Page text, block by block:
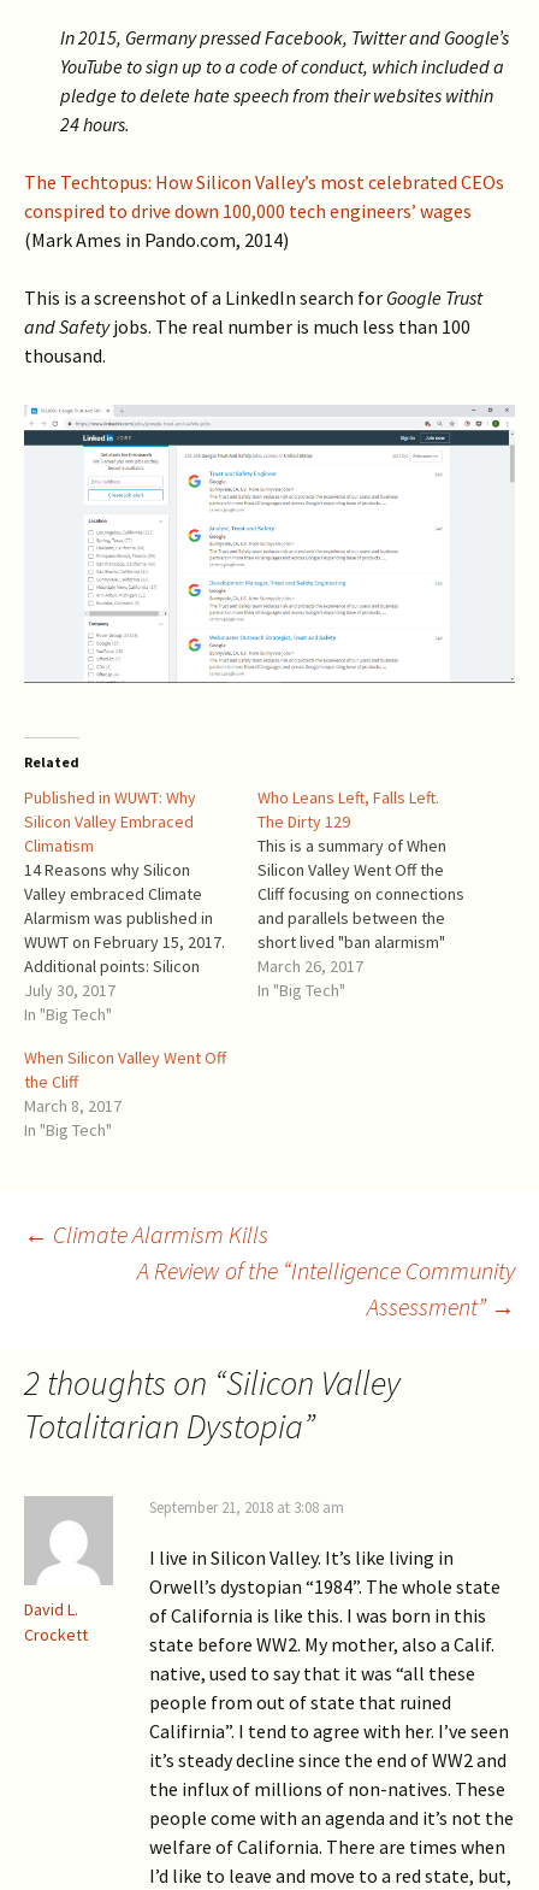
In 2015, Germany pressed Facebook, Twitter and Google’s
YouTube to sign up to a code of conduct, which included a
pledge to delete hate speech from their websites within
24 hours.
The Techtopus: How Silicon Valley’s most celebrated CEOs
conspired to drive down 100,000 tech engineers’ wages
(Mark Ames in Pando.com, 2014)
This is a screenshot of a LinkedIn search for Google Trust
and Safetyjobs. The real number is much less than 100
thousand.
Related
Published in WUWT: Why
Silicon Valley Embraced
Climatism
14 Reasons why Silicon
Valley embraced Climate
Alarmism was published in
WUWT on February 15, 2017.
Additional points: Silicon
Valley consists from a large
number of individuals with
backgrounds and a small
pool of knowledge.
Communication in such
groups tends to reinforce
July 30, 2017
In "Big Tech"
Who Leans Left, Falls Left.
The Dirty 129
This is a summary of When
Silicon Valley Went Off the
Cliff focusing on connections
and parallels between the
short lived "ban alarmism"
and climate alarmism. From
January 28 through February
March 26, 2017
In "Big Tech"
When Silicon Valley Went Off
the Cliff
March 8, 2017
In "Big Tech"
Post
← Climate Alarmism Kills
A Review of the “Intelligence Community
Assessment” →
2 thoughts on “Silicon Valley
Totalitarian Dystopia”
David L.
Crockett
September 21, 2018 at 3:08 am
I live in Silicon Valley. It’s like living in
Orwell’s dystopian “1984”. The whole state
of California is like this. I was born in this
state before WW2. My mother, also a Calif.
native, used to say that it was “all these
people from out of state that ruined
Califirnia”. I tend to agree with her. I’ve seen
it’s steady decline since the end of WW2 and
the influx of millions of non-natives. These
people come with an agenda and it’s not the
welfare of California. There are times when
I’d like to leave and move to a red state, but,